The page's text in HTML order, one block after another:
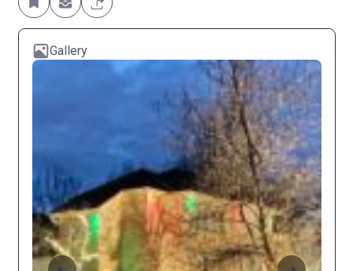
Gallery